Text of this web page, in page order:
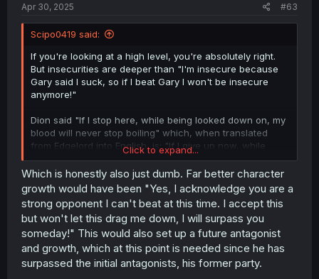
Apr 30, 2025 #63
Scipo0419 said:
If you're looking at a high level, you're absolutely right.
But insecurities are deeper than "I'm insecure because
Gary said I suck, so if I beat Gary I won't be insecure
anymore!"
Dion said "If I stop here, while being looked down on, my
blood will never stop boiling" which, when translated
from Edgelord into English, is: "If I give up now, while
being looked down on, I'll never grow past this."
He's been beaten down and trampled on until he had
little self-esteem left. He's finally starting to believe in
himself and ran into an opponent who is looking down on
him the way his tormentors did, triggering a trauma
response. He believes that heneeds to beat this guy on
his own or everything everyone said about him will be
true (which, it's not. As you pointed out, he's already
more than proven himself to everyone... everyone but
Click to expand...
Which is honestly also just dumb. Far better character
growth would have been "Yes, I acknowledge you are a
strong opponent I can't beat at this time. I accept this
but won't let this drag me down, I will surpass you
someday!" This would also set up a future antagonist
and growth, which at this point is needed since he has
surpassed the initial antagonists, his former party.